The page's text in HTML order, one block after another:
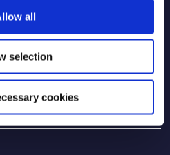
all
selection
cookies